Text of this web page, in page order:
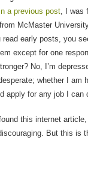
a previous post , I
McMaster
early posts, you
except for one
No, I’m
whether I
apply for any job I can
this internet
But this is